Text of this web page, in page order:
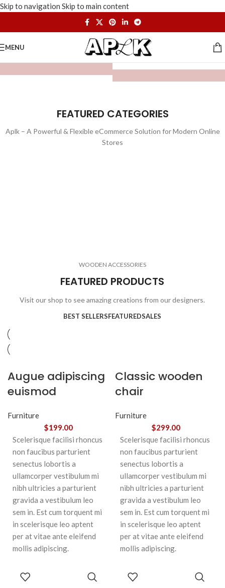
Skip to navigation Skip to main content
MENU
FEATURED CATEGORIES
Aplk – A Powerful & Flexible eCommerce Solution for Modern Online
Stores
3 products
WOODEN ACCESSORIES
FEATURED PRODUCTS
Visit our shop to see amazing creations from our designers.
BEST SELLERSFEATUREDSALES
Augue adipiscing
euismod
Furniture
$199.00
Scelerisque facilisi rhoncus
non faucibus parturient
senectus lobortis a
ullamcorper vestibulum mi
nibh ultricies a parturient
gravida a vestibulum leo
sem in. Est cum torquent mi
in scelerisque leo aptent
per at vitae ante eleifend
mollis adipiscing.
Classic wooden
chair
Furniture
$299.00
Scelerisque facilisi rhoncus
non faucibus parturient
senectus lobortis a
ullamcorper vestibulum mi
nibh ultricies a parturient
gravida a vestibulum leo
sem in. Est cum torquent mi
in scelerisque leo aptent
per at vitae ante eleifend
mollis adipiscing.